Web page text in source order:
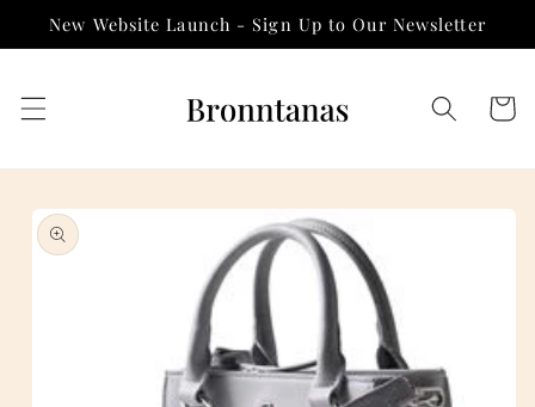
Skip to
content
New Website Launch - Sign Up to Our Newsletter
Cart
Skip to
product
information